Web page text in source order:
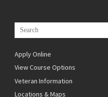
Apply Online
View Course Options
Veteran Information
Locations & Maps